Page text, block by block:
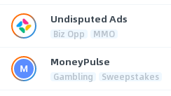
Undisputed Ads
Biz Opp MMO
MoneyPulse
Gambling Sweepstakes